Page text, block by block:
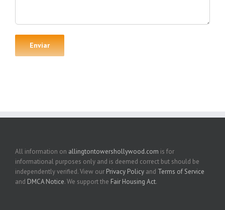
All information on allingtontowershollywood.com is for
informational purposes only and is deemed correct but should be
independently verified. View our Privacy Policy and Terms of Service
and DMCA Notice. We support the Fair Housing Act.